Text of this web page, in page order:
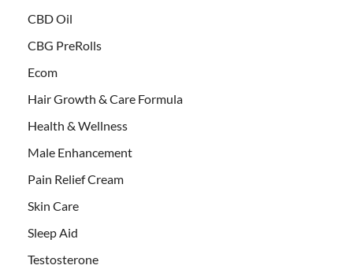
CBD Oil
CBG PreRolls
Ecom
Hair Growth & Care Formula
Health & Wellness
Male Enhancement
Pain Relief Cream
Skin Care
Sleep Aid
Testosterone